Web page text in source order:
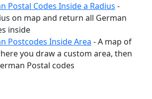
Postal Codes Inside a Radius -
on map and return all German
inside
Postcodes Inside Area - A map of
you draw a custom area, then
Postal codes